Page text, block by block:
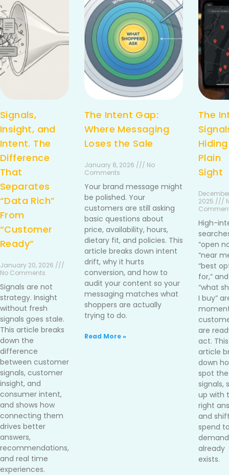
Signals,
Insight, and
Intent. The
Difference
That
Separates
“Data Rich”
From
“Customer
Ready”
January 20, 2026 ///
No Comments
Signals are not
strategy. Insight
without fresh
signals goes stale.
This article breaks
down the
difference
between customer
signals, customer
insight, and
consumer intent,
and shows how
connecting them
drives better
answers,
recommendations,
and real time
experiences.
The Intent Gap:
Where Messaging
Loses the Sale
January 8, 2026 /// No
Comments
Your brand message might
be polished. Your
customers are still asking
basic questions about
price, availability, hours,
dietary fit, and policies. This
article breaks down intent
drift, why it hurts
conversion, and how to
audit your content so your
messaging matches what
shoppers are actually
trying to do.
Read More »
The
Plain
Sight
2025 ///
High-
“open
“near
“best
for,” and
“what
I buy”
are
act. This
article
down
spot
signals,
up with
right
and
spend
already
exists.